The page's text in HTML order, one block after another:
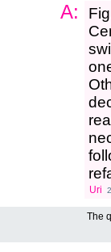
A:
Uri
The